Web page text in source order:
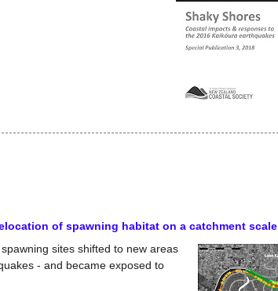
of spawning habitat on a catchment scale
sites shifted to new areas
- and became exposed to